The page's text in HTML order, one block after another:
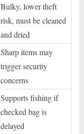
Bulky, lower theft
risk, must be cleaned
and dried
Sharp items may
trigger security
concerns
Supports fishing if
checked bag is
delayed